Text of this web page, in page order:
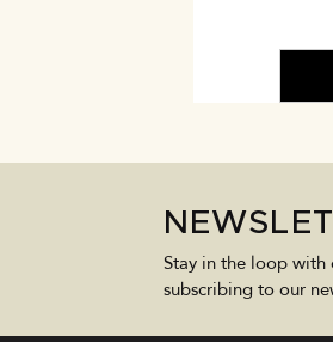
Stay in the loop with
subscribing to our